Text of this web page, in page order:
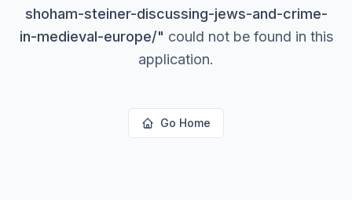
shoham-steiner-discussing-jews-and-crime-
in-medieval-europe/" could not be found in this
application.
Go Home